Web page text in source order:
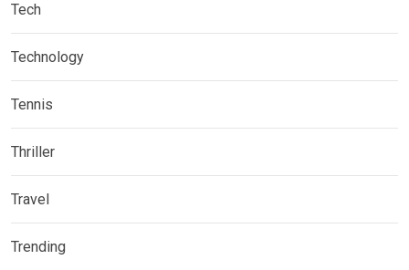
Tech
Technology
Tennis
Thriller
Travel
Trending